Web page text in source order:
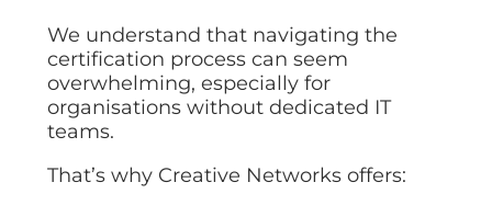
We understand that navigating the
certification process can seem
overwhelming, especially for
organisations without dedicated IT
teams.
That’s why Creative Networks offers: